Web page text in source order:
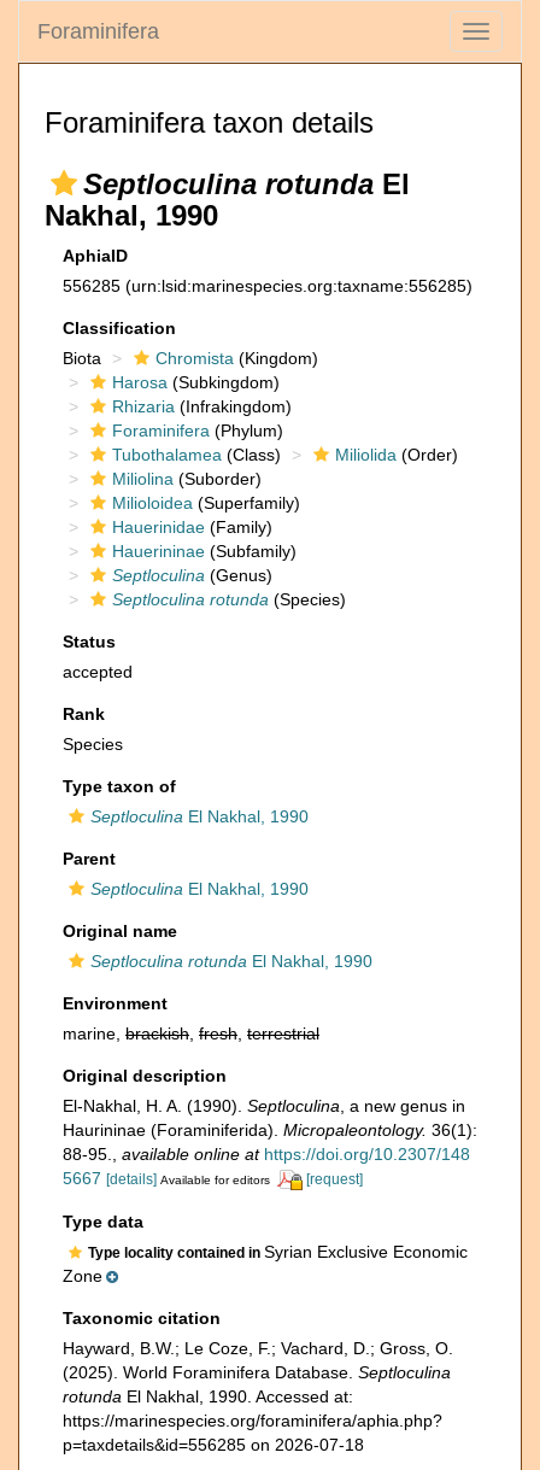
Toggle
Foraminifera
Foraminifera taxon details
Septloculina rotunda El
Nakhal, 1990
AphiaID
556285 (urn:lsid:marinespecies.org:taxname:556285)
Classification
Biota
Chromista (Kingdom)
Harosa (Subkingdom)
Rhizaria (Infrakingdom)
Foraminifera (Phylum)
Tubothalamea (Class) Miliolida (Order)
Miliolina (Suborder)
Milioloidea (Superfamily)
Hauerinidae (Family)
Hauerininae (Subfamily)
Septloculina (Genus)
Septloculina rotunda (Species)
Status
accepted
Rank
Species
Type taxon of
Septloculina El Nakhal, 1990
Parent
Septloculina El Nakhal, 1990
Original name
Septloculina rotunda El Nakhal, 1990
Environment
marine, brackish fresh terrestrial
Original description
El-Nakhal, H. A. (1990). Septloculina , a new genus in
Haurininae (Foraminiferida). Micropaleontology. 36(1):
88-95.
available online at https://doi.org/10.2307/148
5667 [details] Available for editors [request]
Type data
Type locality contained in Syrian Exclusive Economic
Zone
Taxonomic citation
Hayward, B.W.; Le Coze, F.; Vachard, D.; Gross, O.
(2025). World Foraminifera Database. Septloculina
rotunda El Nakhal, 1990. Accessed at:
https://marinespecies.org/foraminifera/aphia.php?
p=taxdetails&id=556285 on 2026-07-18